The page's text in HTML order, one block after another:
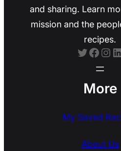
and sharing. Learn
mission and the
recipes.
Twitter Facebook Instagram LinkedIn
More
My Saved
About Us